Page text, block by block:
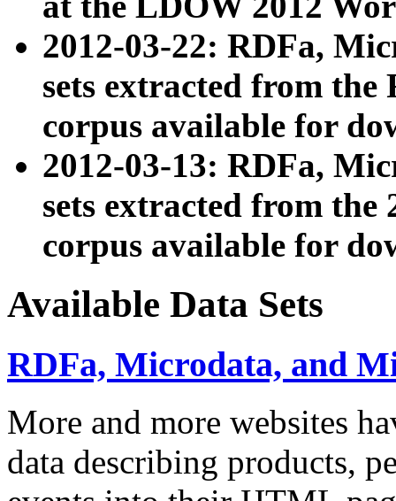
2012-03-22: RDFa,
sets extracted from
corpus available for
2012-03-13: RDFa,
sets extracted from the
corpus available for
Available Data Sets
RDFa, Microdata, and
More and more websites
data describing products,